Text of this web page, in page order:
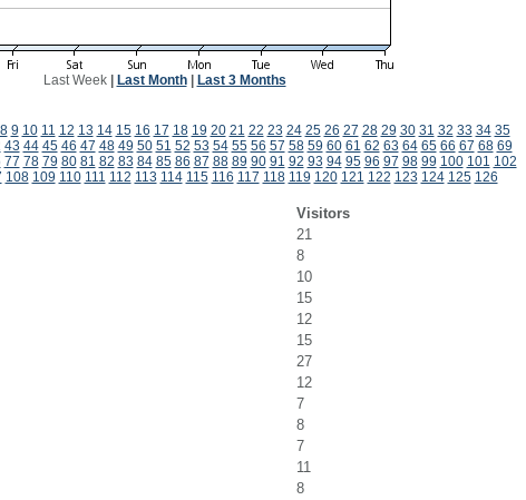
Last Week| Last Month| Last 3 Months
8 9 10 11 12 13 14 15 16 17 18 19 20 21 22 23 24 25 26 27 28 29 30 31 32 33 34 35
43 44 45 46 47 48 49 50 51 52 53 54 55 56 57 58 59 60 61 62 63 64 65 66 67 68 69
77 78 79 80 81 82 83 84 85 86 87 88 89 90 91 92 93 94 95 96 97 98 99 100 101 102
108 109 110 111 112 113 114 115 116 117 118 119 120 121 122 123 124 125 126
Visitors
21
8
10
15
12
15
27
12
7
8
7
11
8